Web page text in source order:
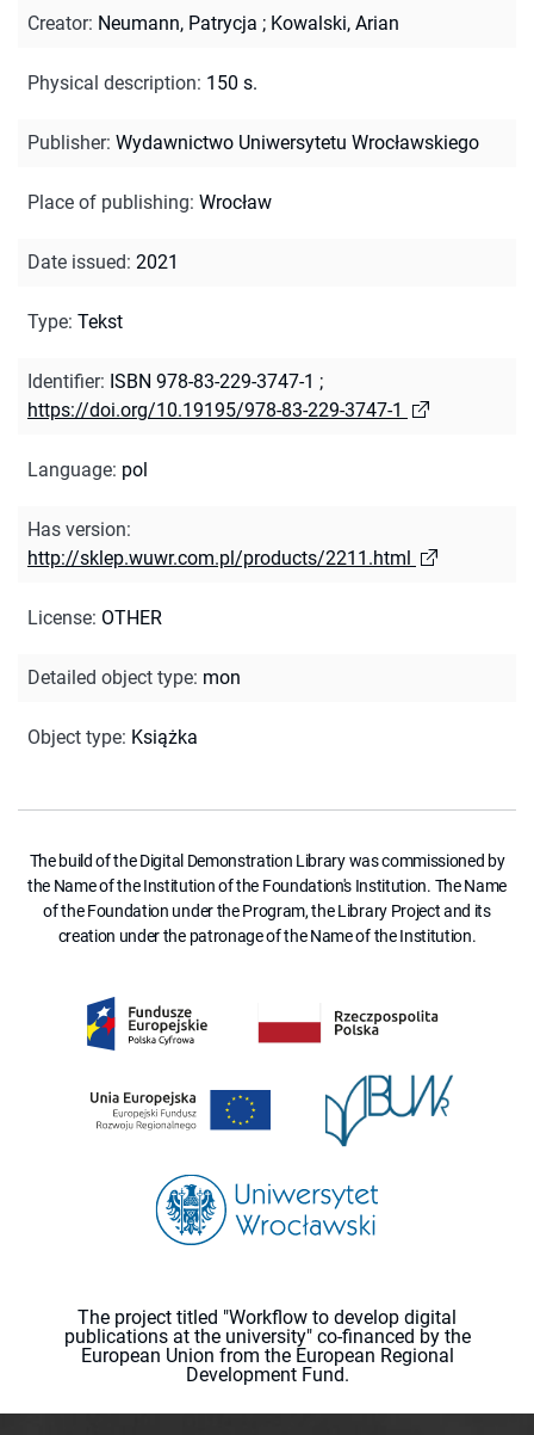
Creator: Neumann, Patrycja ; Kowalski, Arian
Physical description: 150 s.
Publisher: Wydawnictwo Uniwersytetu Wrocławskiego
Place of publishing: Wrocław
Date issued: 2021
Type: Tekst
Identifier: ISBN 978-83-229-3747-1 ;
https://doi.org/10.19195/978-83-229-3747-1
Language: pol
Has version:
http://sklep.wuwr.com.pl/products/2211.html
License: OTHER
Detailed object type: mon
Object type: Książka
The build of the Digital Demonstration Library was commissioned by
the Name of the Institution of the Foundation's Institution. The Name
of the Foundation under the Program, the Library Project and its
creation under the patronage of the Name of the Institution.
The project titled "Workflow to develop digital
publications at the university" co-financed by the
European Union from the European Regional
Development Fund.